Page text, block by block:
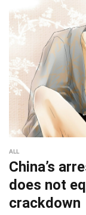
ALL
China’s
does not
crackdown